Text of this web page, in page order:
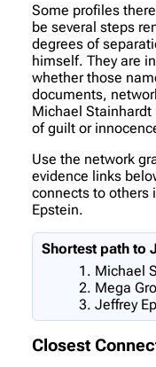
Some profiles
be several steps
degrees of
himself. They are
whether those
documents,
Michael
of guilt or
Use the network
evidence links
connects to others
Epstein.
Shortest path to
Michael
Mega
Jeffrey
Closest